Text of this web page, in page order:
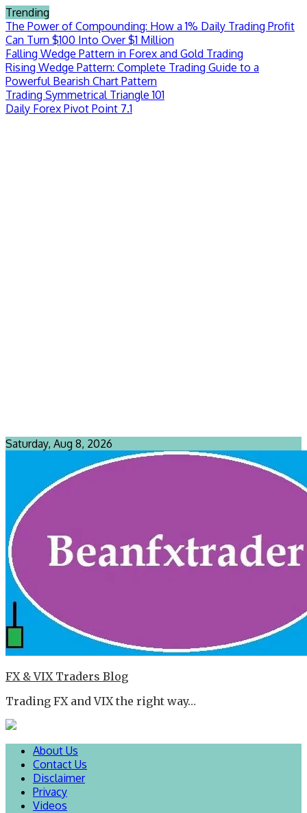
Skip
to
content
Trending
The Power of Compounding: How a 1% Daily Trading Profit
Can Turn $100 Into Over $1 Million
Falling Wedge Pattern in Forex and Gold Trading
Rising Wedge Pattern: Complete Trading Guide to a
Powerful Bearish Chart Pattern
Trading Symmetrical Triangle 101
Daily Forex Pivot Point 7.1
Saturday, Aug 8, 2026
FX & VIX Traders Blog
Trading FX and VIX the right way…
About Us
Contact Us
Disclaimer
Privacy
Videos